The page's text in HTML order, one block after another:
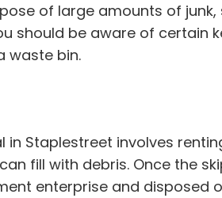
of large amounts of junk,
should be aware of certain
waste bin.
in Staplestreet involves
fill with debris. Once the
enterprise and disposed